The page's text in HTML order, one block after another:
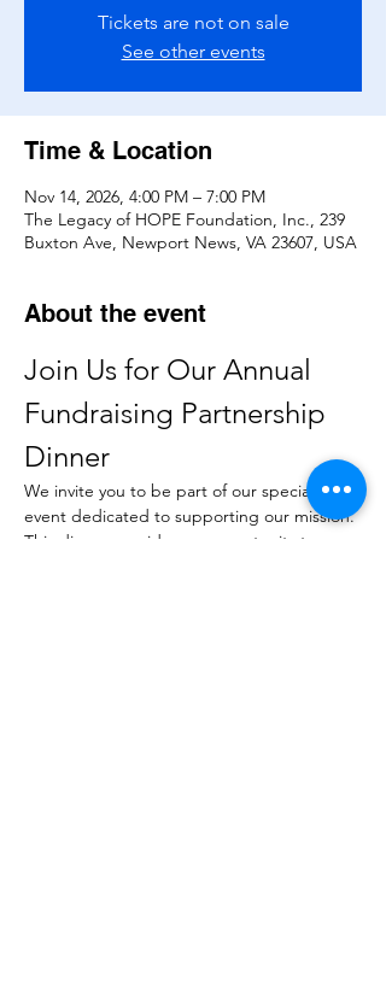
Tickets are not on sale
See other events
Time & Location
Nov 14, 2026, 4:00 PM – 7:00 PM
The Legacy of HOPE Foundation, Inc., 239
Buxton Ave, Newport News, VA 23607, USA
About the event
Join Us for Our Annual
Fundraising Partnership
Dinner
We invite you to be part of our special
event dedicated to supporting our mission.
This dinner provides an opportunity to